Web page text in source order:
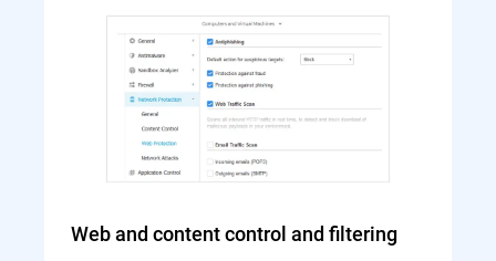
Web and content control and filtering